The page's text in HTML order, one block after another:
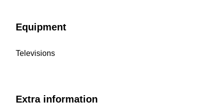
Equipment
Televisions
Extra information